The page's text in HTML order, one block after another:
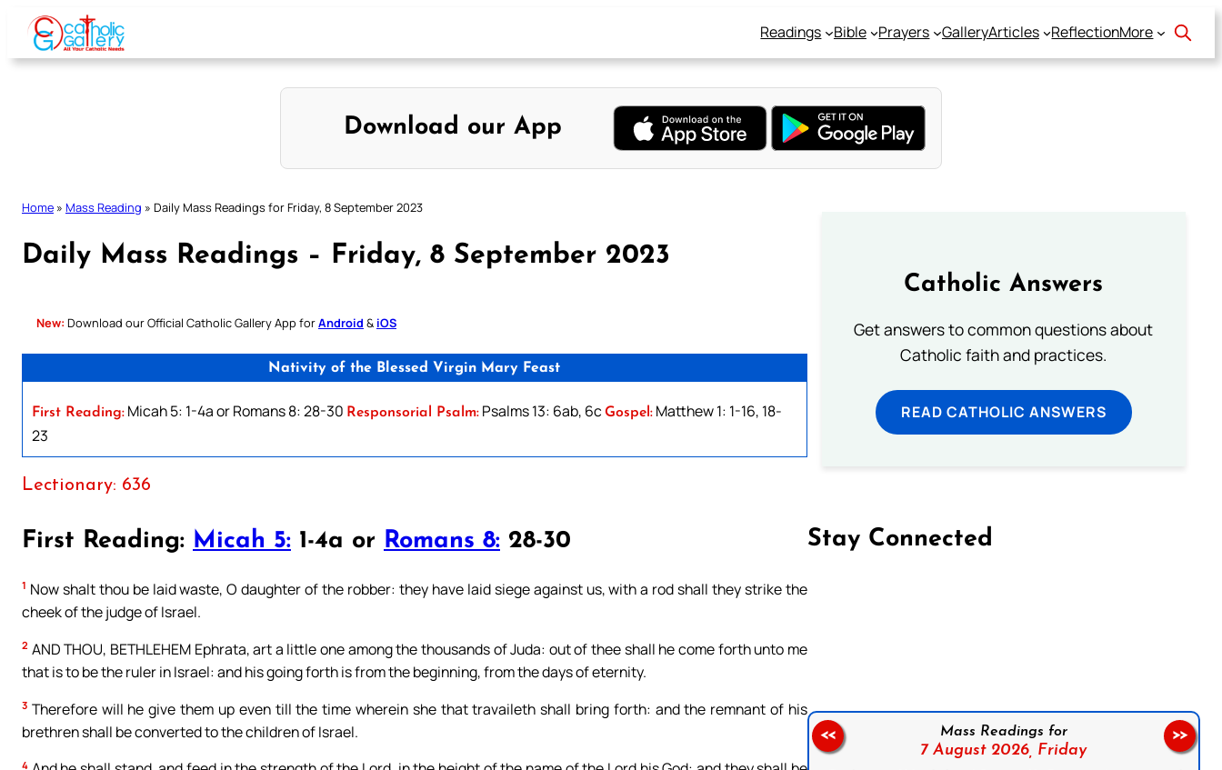
Skip
content
Readings Bible Prayers GalleryArticles ReflectionMore
Download our App
Home » Mass Reading » Daily Mass Readings for Friday, 8 September 2023
Daily Mass Readings – Friday, 8 September 2023
New: Download our Official Catholic Gallery App forAndroid & iOS
Nativity of the Blessed Virgin Mary Feast
First Reading: Micah 5: 1-4a or Romans 8: 28-30 Responsorial Psalm: Psalms 13: 6ab, 6c Gospel: Matthew 1: 1-16, 18-
23
Lectionary: 636
First Reading: Micah 5: 1-4a or Romans 8: 28-30
1 Now shalt thou be laid waste, O daughter of the robber: they have laid siege against us, with a rod shall they strike the
cheek of the judge of Israel.
2 AND THOU, BETHLEHEM Ephrata, art a little one among the thousands of Juda: out of thee shall he come forth unto me
that is to be the ruler in Israel: and his going forth is from the beginning, from the days of eternity.
3 Therefore will he give them up even till the time wherein she that travaileth shall bring forth: and the remnant of his
brethren shall be converted to the children of Israel.
4
Catholic Answers
Get answers to common questions about
Catholic faith and practices.
READ CATHOLIC ANSWERS
Stay Connected
Mass Readings for
7 August 2026, Friday
<< >>